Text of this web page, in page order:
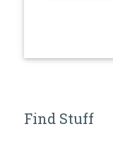
Find Stuff